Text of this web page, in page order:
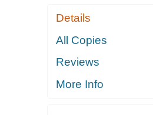
Details
All Copies
Reviews
More Info